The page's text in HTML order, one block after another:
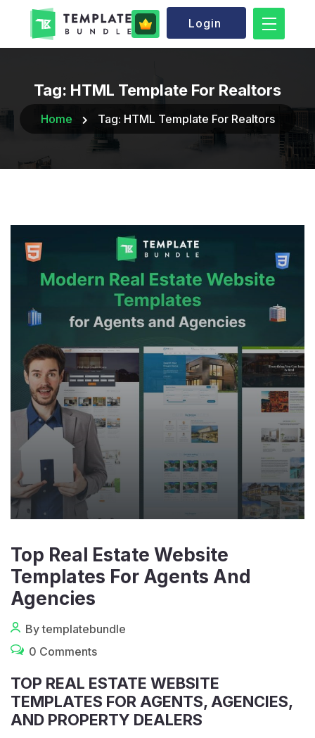
Login
Tag: HTML Template For Realtors
Home Tag: HTML Template For Realtors
Top Real Estate Website
Templates For Agents And
Agencies
By templatebundle
0 Comments
TOP REAL ESTATE WEBSITE
TEMPLATES FOR AGENTS, AGENCIES,
AND PROPERTY DEALERS